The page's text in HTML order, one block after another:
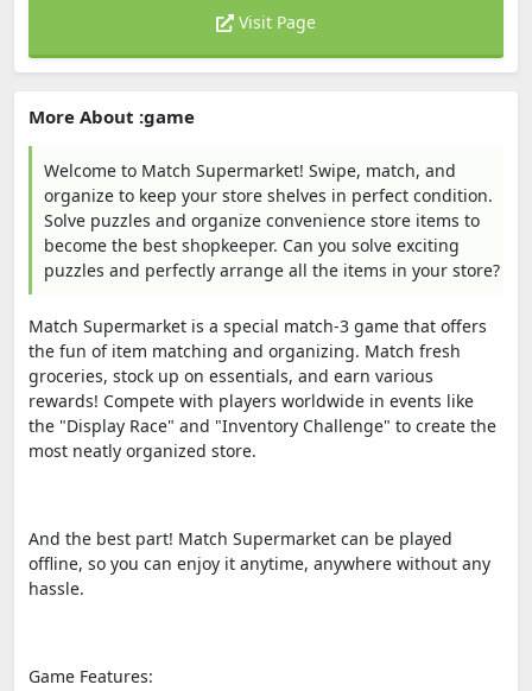
Visit Page
More About :game
Welcome to Match Supermarket! Swipe, match, and
organize to keep your store shelves in perfect condition.
Solve puzzles and organize convenience store items to
become the best shopkeeper. Can you solve exciting
puzzles and perfectly arrange all the items in your store?
Match Supermarket is a special match-3 game that offers
the fun of item matching and organizing. Match fresh
groceries, stock up on essentials, and earn various
rewards! Compete with players worldwide in events like
the "Display Race" and "Inventory Challenge" to create the
most neatly organized store.
And the best part! Match Supermarket can be played
offline, so you can enjoy it anytime, anywhere without any
hassle.
Game Features: